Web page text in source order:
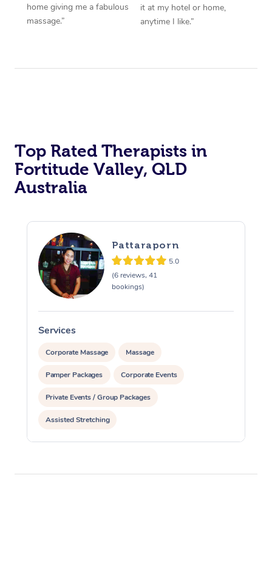
home giving me a fabulous
massage.”
it at my hotel or home,
anytime I like.”
Top Rated Therapists in
Fortitude Valley, QLD
Australia
Pattaraporn
5.0
(6 reviews, 41
bookings)
Services
Corporate Massage Massage
Pamper Packages Corporate Events
Private Events / Group Packages
Assisted Stretching